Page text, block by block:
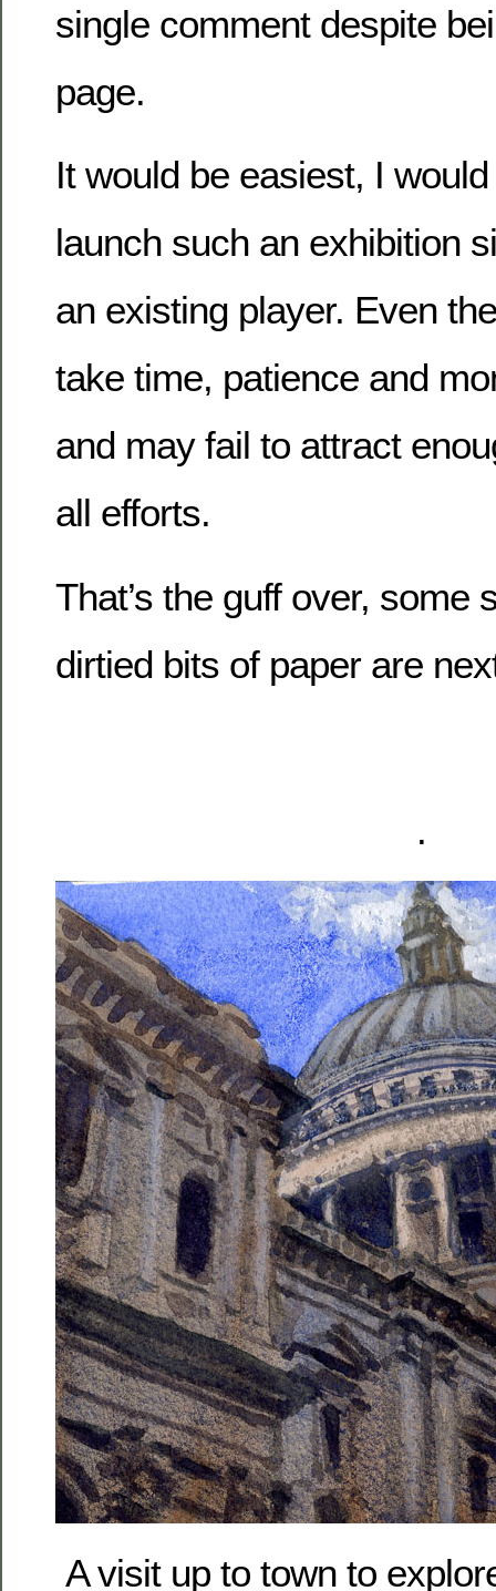
single comment despite
page.
It would be easiest, I
launch such an exhibition
an existing player. Even
take time, patience and
and may fail to attract
all efforts.
That’s the guff over, some
dirtied bits of paper are
.
A visit up to town to